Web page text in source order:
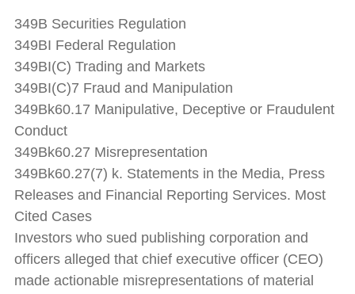
349B Securities Regulation
349BI Federal Regulation
349BI(C) Trading and Markets
349BI(C)7 Fraud and Manipulation
349Bk60.17 Manipulative, Deceptive or Fraudulent
Conduct
349Bk60.27 Misrepresentation
349Bk60.27(7) k. Statements in the Media, Press
Releases and Financial Reporting Services. Most
Cited Cases
Investors who sued publishing corporation and
officers alleged that chief executive officer (CEO)
made actionable misrepresentations of material